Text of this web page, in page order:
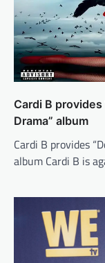
Cardi B provides
Drama” album
Cardi B provides
album Cardi B is